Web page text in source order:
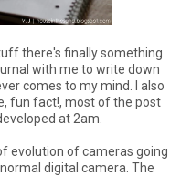
there's finally something
with me to write down
comes to my mind. I also
fun fact!, most of the post
at 2am.
evolution of cameras going
digital camera. The